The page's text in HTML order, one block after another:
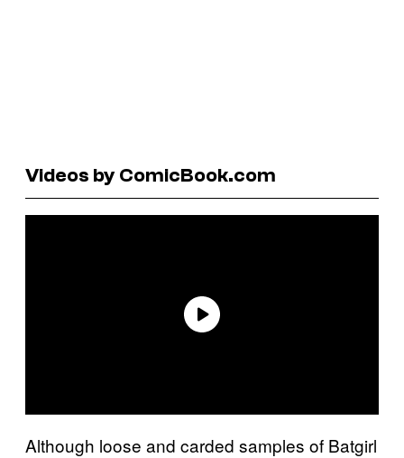
Videos by ComicBook.com
Although loose and carded samples of Batgirl